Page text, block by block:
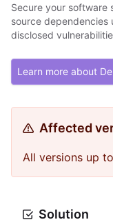
Secure your software
source dependencies
disclosed
Learn more about
Affected
All versions up
Solution